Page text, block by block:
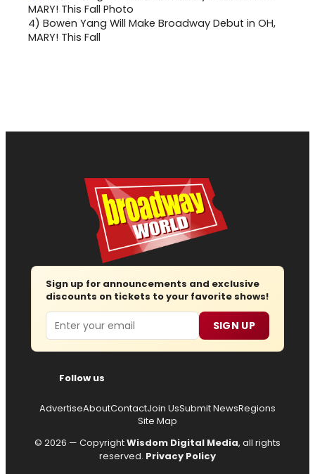
4) Bowen Yang Will Make Broadway Debut in OH,
MARY! This Fall
Sign up for announcements and exclusive
discounts on tickets to your favorite shows!
Email SIGN UP
Follow us
AdvertiseAboutContactJoin UsSubmit NewsRegions
Site Map
© 2026 — CopyrightWisdom Digital Media, all rights
reserved. Privacy Policy